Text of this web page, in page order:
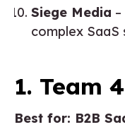
Siege Media
complex SaaS
1. Team 4
Best for: B2B